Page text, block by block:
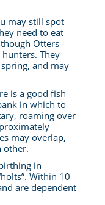
may still spot
need to eat
Otters
They
and may
is a good fish
in which to
roaming over
may overlap,
other.
in
Within 10
are dependent